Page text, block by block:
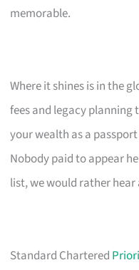
memorable.
Where it shines is in the
fees and legacy
your wealth as a
Nobody paid to appear
list, we would rather
Standard Chartered